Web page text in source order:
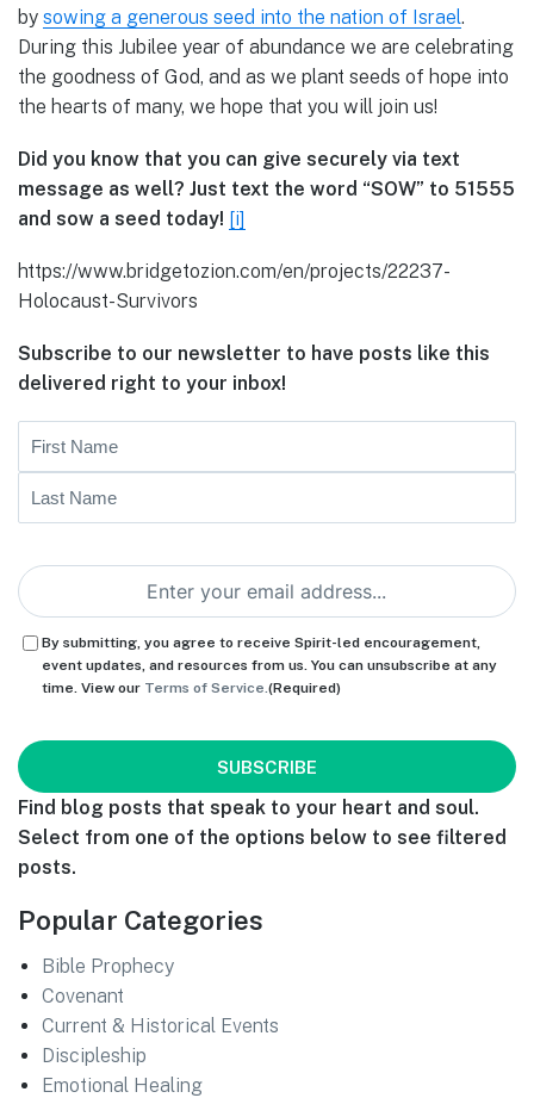
by sowing a generous seed into the nation of Israel.
During this Jubilee year of abundance we are celebrating
the goodness of God, and as we plant seeds of hope into
the hearts of many, we hope that you will join us!
Did you know that you can give securely via text
message as well? Just text the word “SOW” to 51555
and sow a seed today! [i]
https://www.bridgetozion.com/en/projects/22237-
Holocaust-Survivors
Subscribe to our newsletter to have posts like this
delivered right to your inbox!
Name
First
Consent(Required)
By submitting, you agree to receive Spirit-led encouragement,
event updates, and resources from us. You can unsubscribe at any
time. View our Terms of Service.(Required)
Find blog posts that speak to your heart and soul.
Select from one of the options below to see filtered
posts.
Popular Categories
Bible Prophecy
Covenant
Current & Historical Events
Discipleship
Emotional Healing